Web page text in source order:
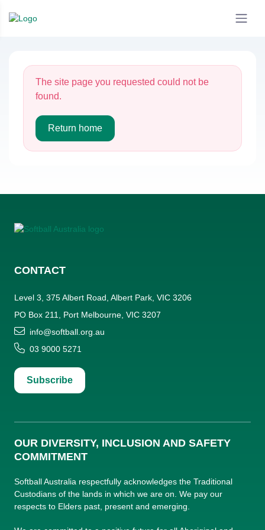
The site page you requested could not be
found.
Return home
CONTACT
Level 3, 375 Albert Road, Albert Park, VIC 3206
PO Box 211, Port Melbourne, VIC 3207
info@softball.org.au
03 9000 5271
Subscribe
OUR DIVERSITY, INCLUSION AND SAFETY
COMMITMENT
Softball Australia respectfully acknowledges the Traditional
Custodians of the lands in which we are on. We pay our
respects to Elders past, present and emerging.